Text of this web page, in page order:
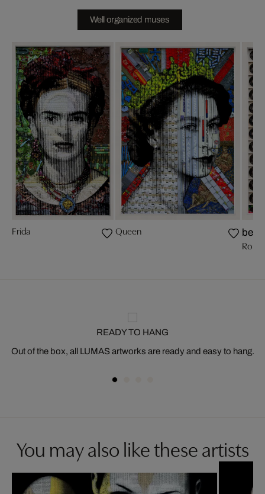
Well organized muses
Frida Queen
READY TO HANG
Out of the box, all LUMAS artworks are ready and easy to hang.
You may also like these artists